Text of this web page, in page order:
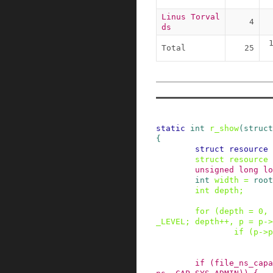
Linus Torval
ds
4
Total 25
static int r_show( struct
{
struct
resource
struct
resource
unsigned
long
int width =
root
int depth ;
for ( depth = 0 ,
_LEVEL ; depth++ , p = p ->
if
( p ->
if (